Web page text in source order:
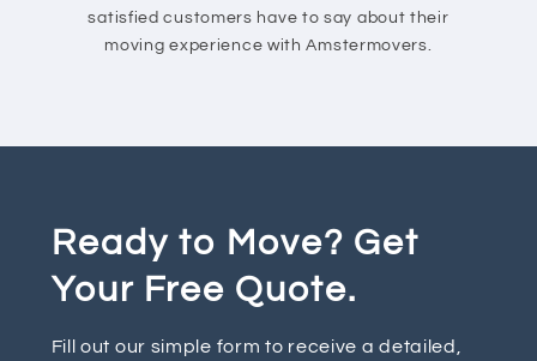
satisfied customers have to say about their
moving experience with Amstermovers.
Ready to Move? Get
Your Free Quote.
Fill out our simple form to receive a detailed,